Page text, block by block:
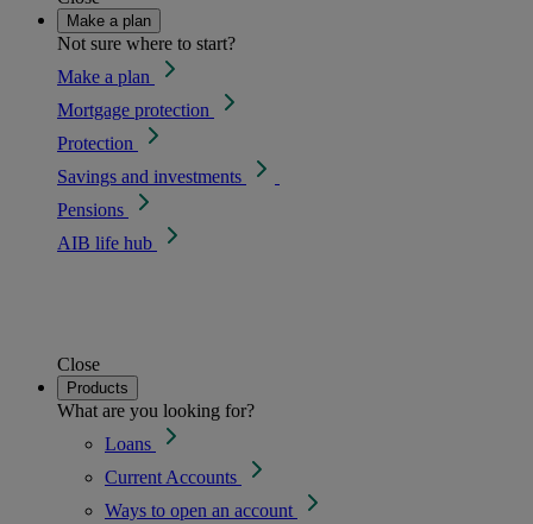
Make a plan
Not sure where to start?
Make a plan
Mortgage protection
Protection
Savings and investments
Pensions
AIB life hub
Close
Products
What are you looking for?
Loans
Current Accounts
Ways to open an account